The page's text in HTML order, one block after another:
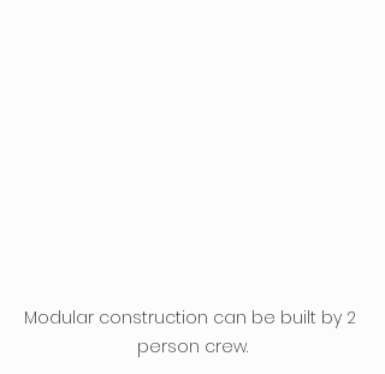
Modular construction can be built by 2
person crew.